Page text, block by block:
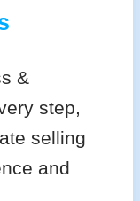
&
step,
selling
and